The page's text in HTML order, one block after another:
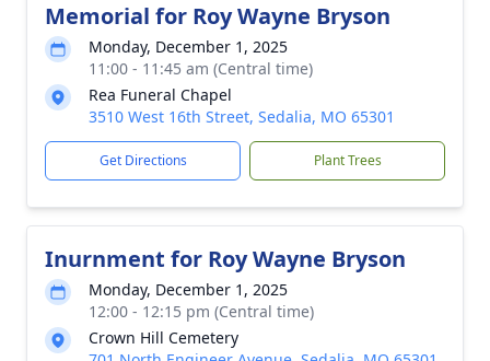
Memorial for Roy Wayne Bryson
Monday, December 1, 2025
11:00 - 11:45 am (Central time)
Rea Funeral Chapel
3510 West 16th Street, Sedalia, MO 65301
Get Directions Plant Trees
Inurnment for Roy Wayne Bryson
Monday, December 1, 2025
12:00 - 12:15 pm (Central time)
Crown Hill Cemetery